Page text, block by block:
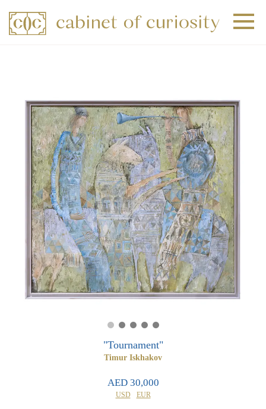
0 0
"Tournament"
Timur Iskhakov
AED 30,000
USD EUR